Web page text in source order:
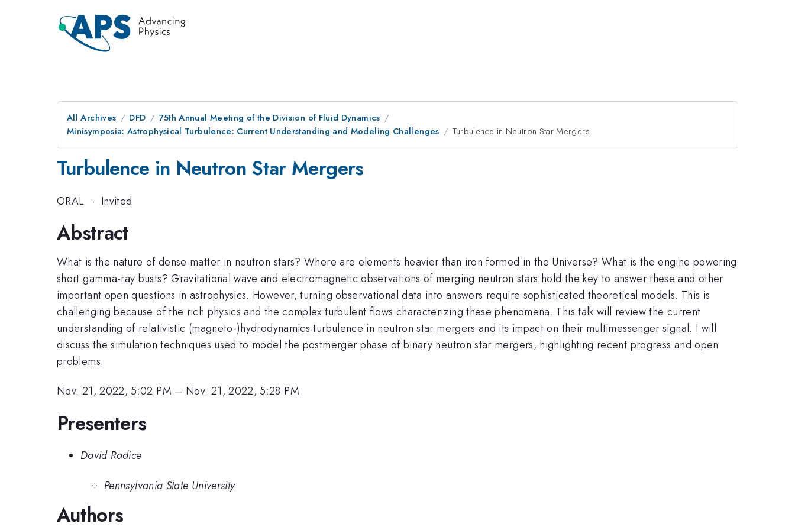
All Archives DFD
75th Annual Meeting of the Division of Fluid Dynamics
Minisymposia: Astrophysical Turbulence: Current Understanding and Modeling Challenges
Turbulence in Neutron Star Mergers
Turbulence in Neutron Star Mergers
ORAL · Invited
Abstract
What is the nature of dense matter in neutron stars? Where are elements heavier than iron formed in the Universe? What is the engine powering
short gamma-ray busts? Gravitational wave and electromagnetic observations of merging neutron stars hold the key to answer these and other
important open questions in astrophysics. However, turning observational data into answers require sophisticated theoretical models. This is
challenging because of the rich physics and the complex turbulent flows characterizing these phenomena. This talk will review the current
understanding of relativistic (magneto-)hydrodynamics turbulence in neutron star mergers and its impact on their multimessenger signal. I will
discuss the simulation techniques used to model the postmerger phase of binary neutron star mergers, highlighting recent progress and open
problems.
Nov. 21, 2022, 5:02 PM – Nov. 21, 2022, 5:28 PM
Presenters
David Radice
Pennsylvania State University
Authors